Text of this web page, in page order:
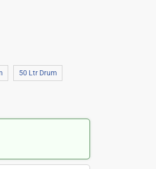
50 Ltr Drum